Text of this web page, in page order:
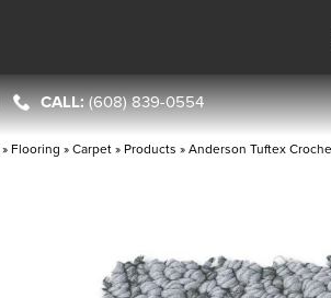
(608) 839-0554
» Flooring »Carpet» Products »Anderson Tuftex